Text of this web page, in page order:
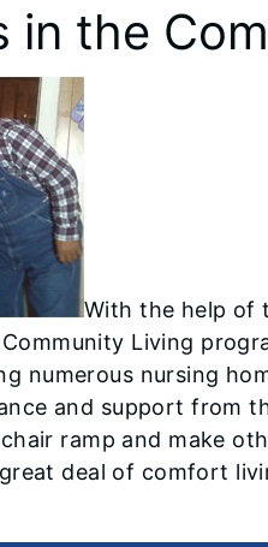
in the
With the help of
Living
numerous nursing
and support from
ramp and make
deal of comfort